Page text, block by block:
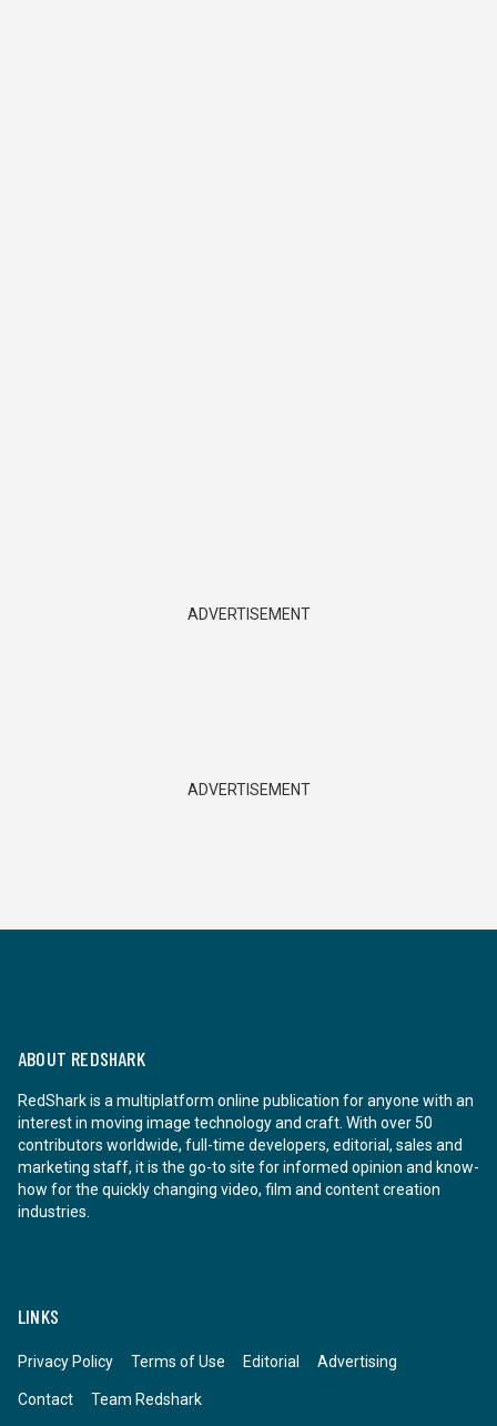
ADVERTISEMENT
ADVERTISEMENT
ABOUT REDSHARK
RedShark is a multiplatform online publication for anyone with an
interest in moving image technology and craft. With over 50
contributors worldwide, full-time developers, editorial, sales and
marketing staff, it is the go-to site for informed opinion and know-
how for the quickly changing video, film and content creation
industries.
LINKS
Privacy Policy Terms of Use Editorial Advertising
Contact Team Redshark